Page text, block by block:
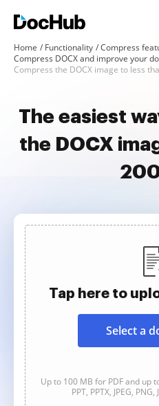
Home Functionality
Compress
Compress DOCX and improve your
The easiest
the DOCX
Tap here to
Select a
Up to 100 MB for PDF and up
PPT, PPTX, JPEG, PNG,